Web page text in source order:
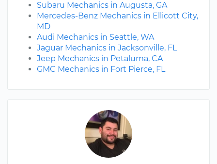
Subaru Mechanics in Augusta, GA
Mercedes-Benz Mechanics in Ellicott City,
MD
Audi Mechanics in Seattle, WA
Jaguar Mechanics in Jacksonville, FL
Jeep Mechanics in Petaluma, CA
GMC Mechanics in Fort Pierce, FL